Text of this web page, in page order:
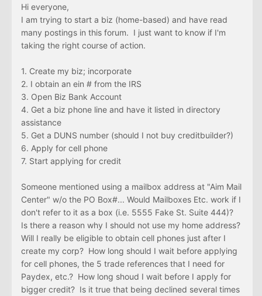
Hi everyone,
I am trying to start a biz (home-based) and have read
many postings in this forum. I just want to know if I'm
taking the right course of action.
1. Create my biz; incorporate
2. I obtain an ein # from the IRS
3. Open Biz Bank Account
4. Get a biz phone line and have it listed in directory
assistance
5. Get a DUNS number (should I not buy creditbuilder?)
6. Apply for cell phone
7. Start applying for credit
Someone mentioned using a mailbox address at "Aim Mail
Center" w/o the PO Box#... Would Mailboxes Etc. work if I
don't refer to it as a box (i.e. 5555 Fake St. Suite 444)?
Is there a reason why I should not use my home address?
Will I really be eligible to obtain cell phones just after I
create my corp? How long should I wait before applying
for cell phones, the 5 trade references that I need for
Paydex, etc.? How long shoud I wait before I apply for
bigger credit? Is it true that being declined several times